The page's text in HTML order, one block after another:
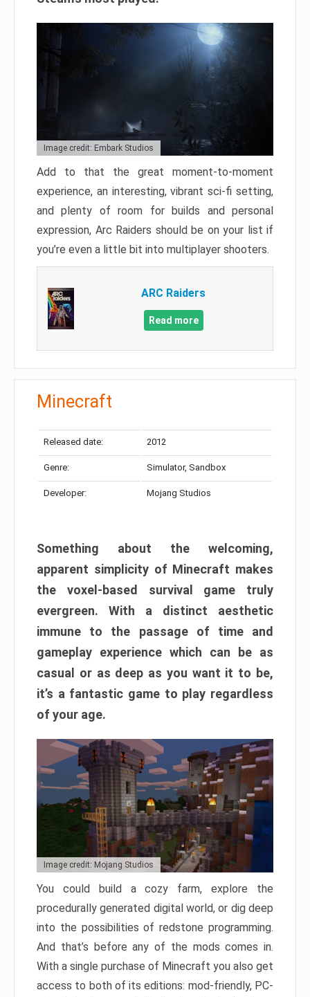
Image credit: Embark Studios
Add to that the great moment-to-moment
experience, an interesting, vibrant sci-fi setting,
and plenty of room for builds and personal
expression, Arc Raiders should be on your list if
you’re even a little bit into multiplayer shooters.
ARC Raiders
Read more
Minecraft
Released date: 2012
Genre: Simulator, Sandbox
Developer: Mojang Studios
Something about the welcoming,
apparent simplicity of Minecraft makes
the voxel-based survival game truly
evergreen. With a distinct aesthetic
immune to the passage of time and
gameplay experience which can be as
casual or as deep as you want it to be,
it’s a fantastic game to play regardless
of your age.
Image credit: Mojang Studios
You could build a cozy farm, explore the
procedurally generated digital world, or dig deep
into the possibilities of redstone programming.
And that’s before any of the mods comes in.
With a single purchase of Minecraft you also get
access to both of its editions: mod-friendly, PC-